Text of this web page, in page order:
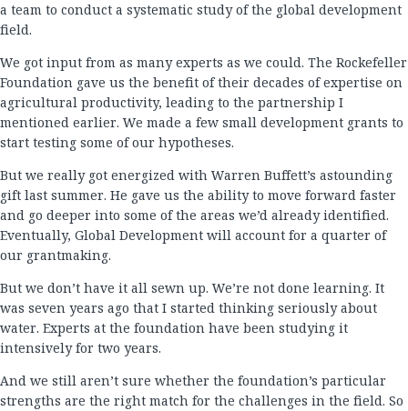
a team to conduct a systematic study of the global development
field.
We got input from as many experts as we could. The Rockefeller
Foundation gave us the benefit of their decades of expertise on
agricultural productivity, leading to the partnership I
mentioned earlier. We made a few small development grants to
start testing some of our hypotheses.
But we really got energized with Warren Buffett’s astounding
gift last summer. He gave us the ability to move forward faster
and go deeper into some of the areas we’d already identified.
Eventually, Global Development will account for a quarter of
our grantmaking.
But we don’t have it all sewn up. We’re not done learning. It
was seven years ago that I started thinking seriously about
water. Experts at the foundation have been studying it
intensively for two years.
And we still aren’t sure whether the foundation’s particular
strengths are the right match for the challenges in the field. So